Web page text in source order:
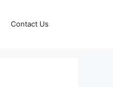
Contact Us